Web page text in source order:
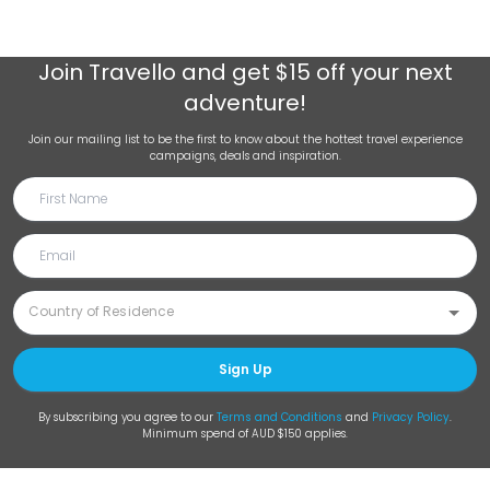
Join Travello and get $15 off your next
adventure!
Join our mailing list to be the first to know about the hottest travel experience
campaigns, deals and inspiration.
Sign Up
By subscribing you agree to our Terms and Conditions and Privacy Policy.
Minimum spend of AUD $150 applies.